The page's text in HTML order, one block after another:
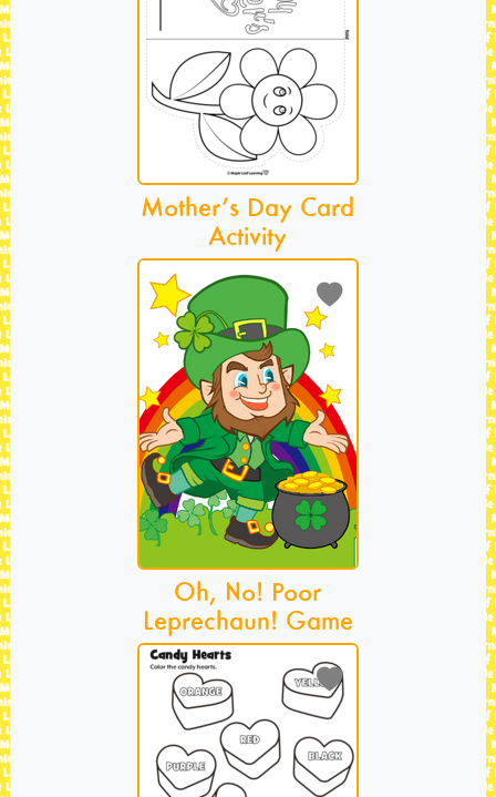
Mother’s Day Card
Activity
Oh, No! Poor
Leprechaun! Game